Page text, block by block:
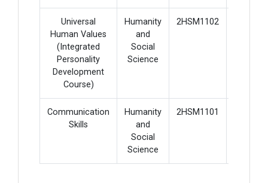
Universal
Human Values
(Integrated
Personality
Development
Course)
Humanity
and
Social
Science
2HSM1102
Communication
Skills
Humanity
and
Social
Science
2HSM1101